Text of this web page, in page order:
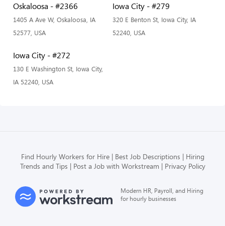
Oskaloosa - #2366
1405 A Ave W, Oskaloosa, IA
52577, USA
Iowa City - #279
320 E Benton St, Iowa City, IA
52240, USA
Iowa City - #272
130 E Washington St, Iowa City,
IA 52240, USA
Find Hourly Workers for Hire Best Job Descriptions
Hiring
Trends and Tips
Post a Job with Workstream Privacy Policy
Modern HR, Payroll, and Hiring
for hourly businesses